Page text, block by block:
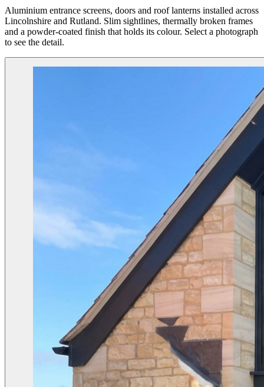
Aluminium entrance screens, doors and roof lanterns installed across
Lincolnshire and Rutland. Slim sightlines, thermally broken frames
and a powder-coated finish that holds its colour. Select a photograph
to see the detail.